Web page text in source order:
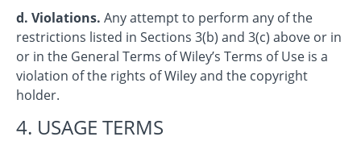
d. Violations. Any attempt to perform any of the
restrictions listed in Sections 3(b) and 3(c) above or in
or in the General Terms of Wiley’s Terms of Use is a
violation of the rights of Wiley and the copyright
holder.
4. USAGE TERMS